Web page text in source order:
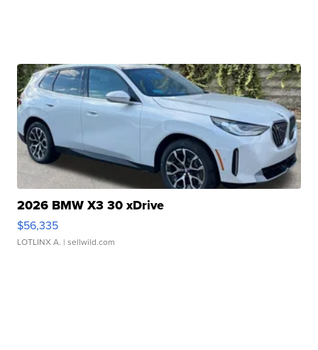
2026 BMW X3 30 xDrive
$56,335
LOTLINX A. | sellwild.com